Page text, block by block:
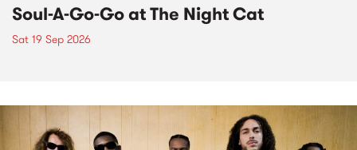
Soul-A-Go-Go at The Night Cat
Sat 19 Sep 2026